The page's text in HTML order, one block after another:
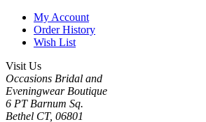
My Account
Order History
Wish List
Visit Us
Occasions Bridal and
Eveningwear Boutique
6 PT Barnum Sq.
Bethel CT, 06801